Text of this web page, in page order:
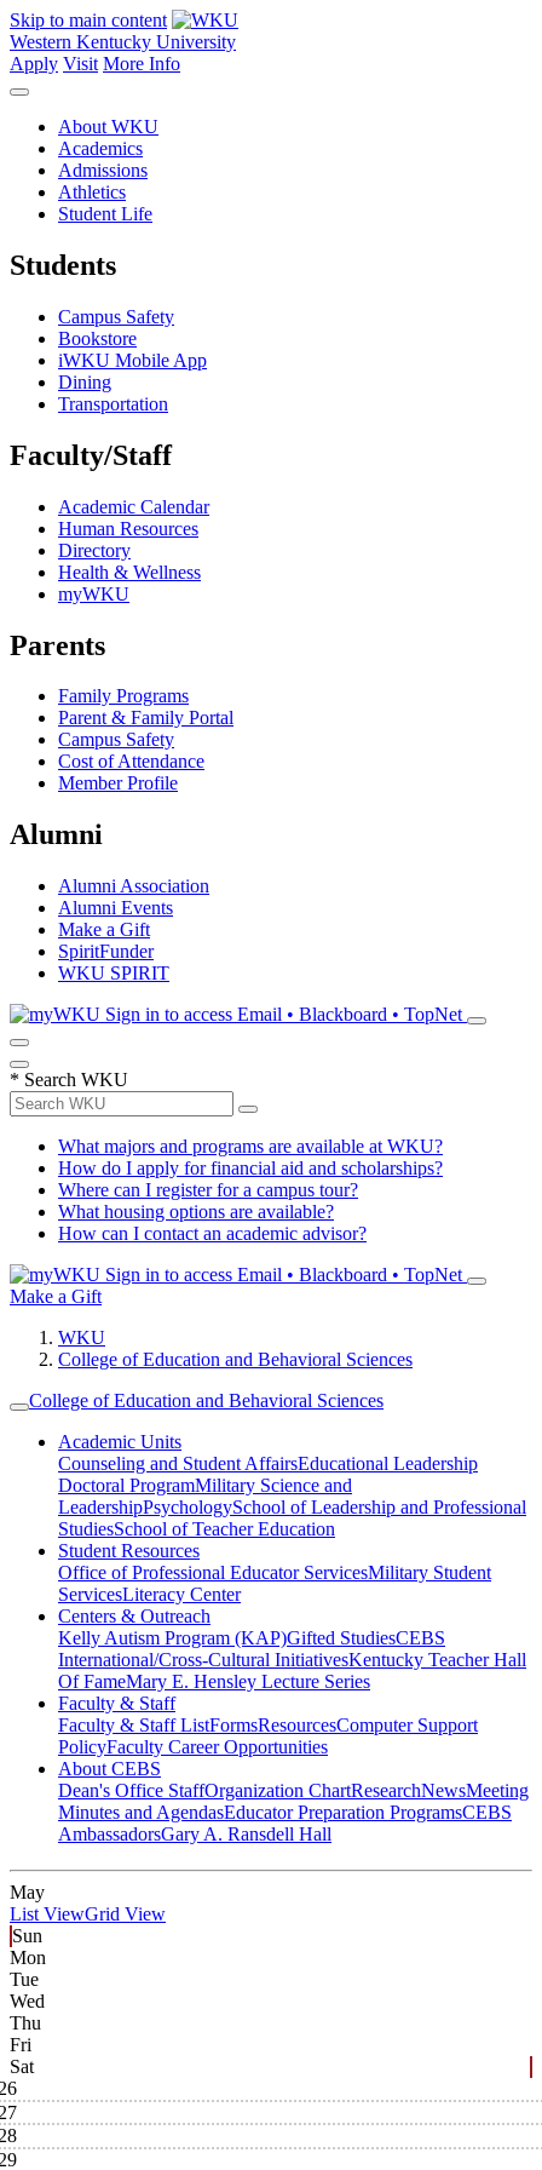
Skip to main content
Western Kentucky University
Apply Visit More Info
About WKU
Academics
Admissions
Athletics
Student Life
Students
Campus Safety
Bookstore
iWKU Mobile App
Dining
Transportation
Faculty/Staff
Academic Calendar
Human Resources
Directory
Health & Wellness
myWKU
Parents
Family Programs
Parent & Family Portal
Campus Safety
Cost of Attendance
Member Profile
Alumni
Alumni Association
Alumni Events
Make a Gift
SpiritFunder
WKU SPIRIT
Sign in to access Email • Blackboard • TopNet
* Search WKU
What majors and programs are available at WKU?
How do I apply for financial aid and scholarships?
Where can I register for a campus tour?
What housing options are available?
How can I contact an academic advisor?
Sign in to access Email • Blackboard • TopNet
Make a Gift
WKU
College of Education and Behavioral Sciences
College of Education and Behavioral Sciences
Academic Units
Counseling and Student AffairsEducational Leadership
Doctoral ProgramMilitary Science and
LeadershipPsychologySchool of Leadership and Professional
StudiesSchool of Teacher Education
Student Resources
Office of Professional Educator ServicesMilitary Student
ServicesLiteracy Center
Centers & Outreach
Kelly Autism Program (KAP)Gifted StudiesCEBS
International/Cross-Cultural InitiativesKentucky Teacher Hall
Of FameMary E. Hensley Lecture Series
Faculty & Staff
Faculty & Staff ListFormsResourcesComputer Support
PolicyFaculty Career Opportunities
About CEBS
Dean's Office StaffOrganization ChartResearchNewsMeeting
Minutes and AgendasEducator Preparation ProgramsCEBS
Ambassador‎sGary A. Ransdell Hall
May
List ViewGrid View
Sun
Mon
Tue
Wed
Thu
Fri
Sat